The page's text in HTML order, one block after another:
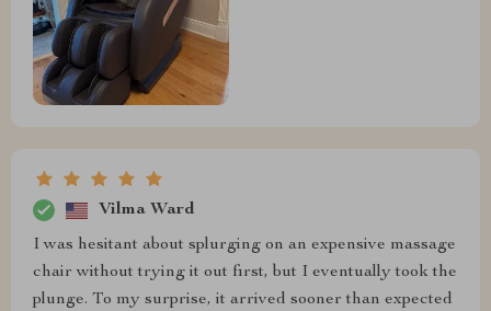
Vilma Ward
I was hesitant about splurging on an expensive massage
chair without trying it out first, but I eventually took the
plunge. To my surprise, it arrived sooner than expected